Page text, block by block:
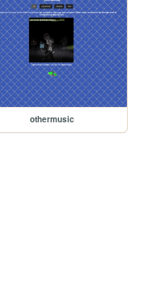
othermusic